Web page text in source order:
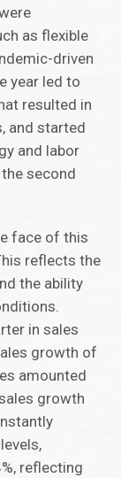
as flexible
driven
year led to
resulted in
and started
and labor
second
face of this
reflects the
the ability
in sales
growth of
amounted
growth
reflecting